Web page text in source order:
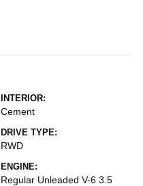
INTERIOR:
Cement
DRIVE TYPE:
RWD
ENGINE:
Regular Unleaded V-6 3.5